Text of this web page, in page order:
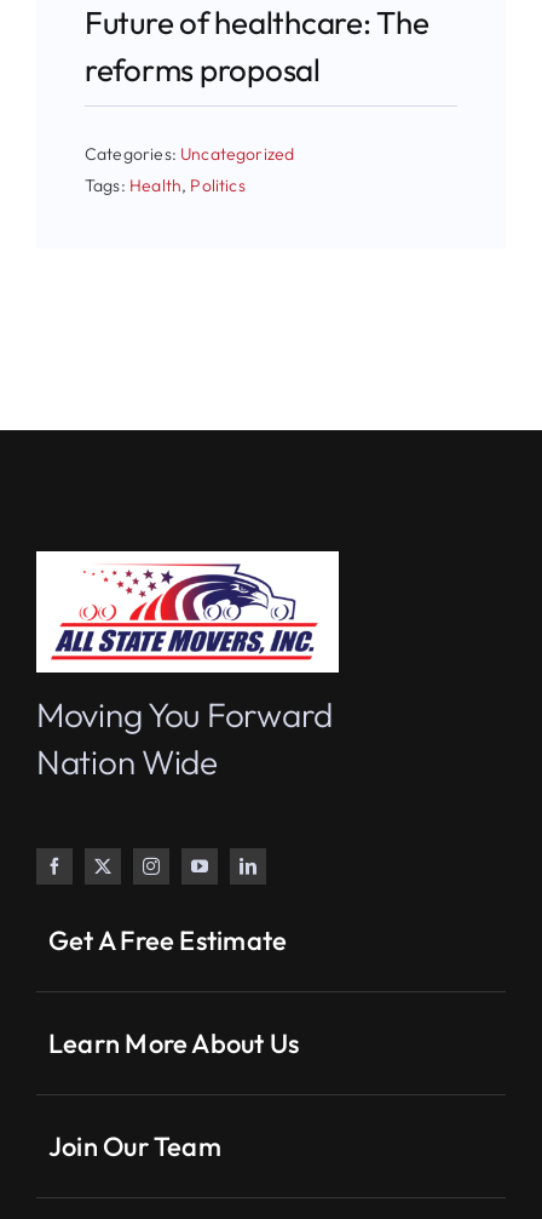
Future of healthcare: The
reforms proposal
Categories: Uncategorized
Tags: Health, Politics
Moving You Forward
Nation Wide
Get A Free Estimate
Learn More About Us
Join Our Team